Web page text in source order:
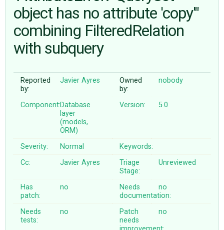
ABOUT
object has no attribute 'copy'"
combining FilteredRelation
with subquery
Reported
by:
Javier Ayres
Owned
by:
nobody
Component:Database
layer
(models,
ORM)
Version: 5.0
Severity: Normal
Keywords:
Cc:
Javier Ayres
Triage
Stage:
Unreviewed
Has
patch:
no
Needs
documentation:
no
Needs
tests:
no
Patch
needs
no